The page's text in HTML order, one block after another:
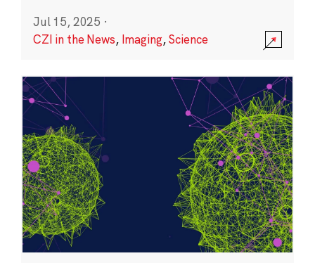
Jul 15, 2025 ·
CZI in the News, Imaging,Science